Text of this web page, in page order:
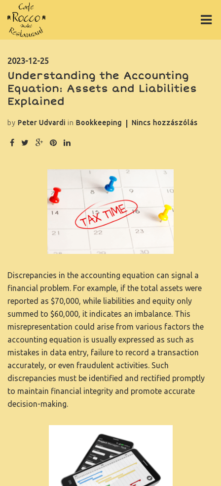
ITALLAP
PIZZÁK
ONLINE RENDELÉS
RÓLUNK
ASZTALFOGLALÁS
KAPCSOLAT
2023-12-25
Understanding the Accounting
Equation: Assets and Liabilities
Explained
by Peter Udvardi in Bookkeeping Nincs hozzászólás
Discrepancies in the accounting equation can signal a
financial problem. For example, if the total assets were
reported as $70,000, while liabilities and equity only
summed to $60,000, it indicates an imbalance. This
misrepresentation could arise from various factors the
accounting equation is usually expressed as such as
mistakes in data entry, failure to record a transaction
accurately, or even fraudulent activities. Such
discrepancies must be identified and rectified promptly
to maintain financial integrity and promote accurate
decision-making.